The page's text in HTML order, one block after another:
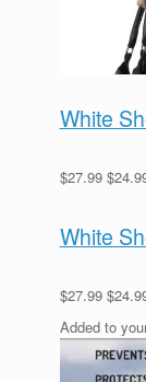
White
$27.99
White
$27.99
Added to